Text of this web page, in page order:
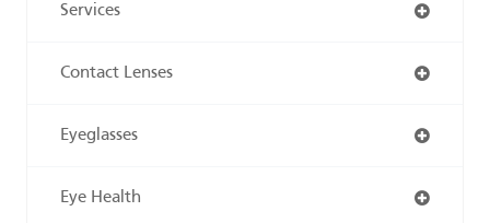
Services
Contact Lenses
Eyeglasses
Eye Health